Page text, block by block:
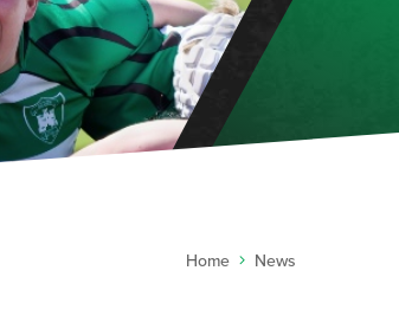
Home News